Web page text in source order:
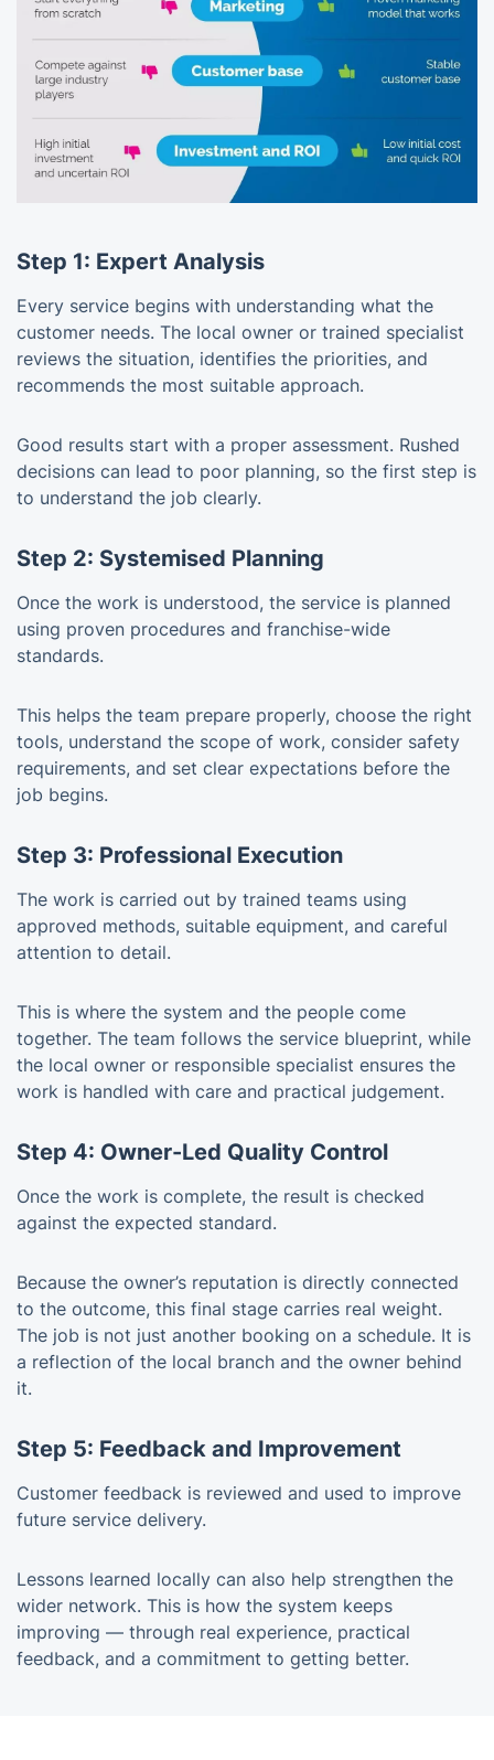
Step 1: Expert Analysis
Every service begins with understanding what the
customer needs. The local owner or trained specialist
reviews the situation, identifies the priorities, and
recommends the most suitable approach.
Good results start with a proper assessment. Rushed
decisions can lead to poor planning, so the first step is
to understand the job clearly.
Step 2: Systemised Planning
Once the work is understood, the service is planned
using proven procedures and franchise-wide
standards.
This helps the team prepare properly, choose the right
tools, understand the scope of work, consider safety
requirements, and set clear expectations before the
job begins.
Step 3: Professional Execution
The work is carried out by trained teams using
approved methods, suitable equipment, and careful
attention to detail.
This is where the system and the people come
together. The team follows the service blueprint, while
the local owner or responsible specialist ensures the
work is handled with care and practical judgement.
Step 4: Owner-Led Quality Control
Once the work is complete, the result is checked
against the expected standard.
Because the owner’s reputation is directly connected
to the outcome, this final stage carries real weight.
The job is not just another booking on a schedule. It is
a reflection of the local branch and the owner behind
it.
Step 5: Feedback and Improvement
Customer feedback is reviewed and used to improve
future service delivery.
Lessons learned locally can also help strengthen the
wider network. This is how the system keeps
improving — through real experience, practical
feedback, and a commitment to getting better.